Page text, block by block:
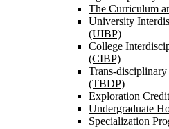
The Curriculum
University
(UIBP)
College
(CIBP)
Trans-
(TBDP)
Exploration
Undergraduate
Specialization